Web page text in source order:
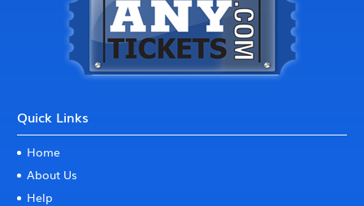
Quick Links
Home
About Us
Help